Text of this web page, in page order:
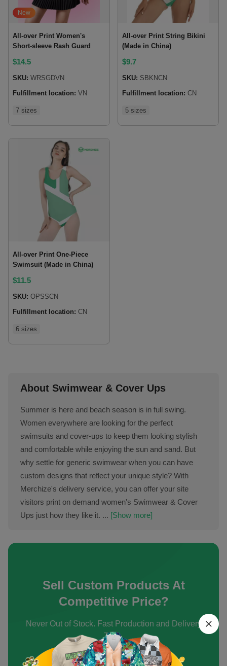
New
All-over Print Women's
Short-sleeve Rash Guard
$14.5
SKU: WRSGDVN
Fulfillment location: VN
7 sizes
All-over Print String Bikini
(Made in China)
$9.7
SKU: SBKNCN
Fulfillment location: CN
5 sizes
All-over Print One-Piece
Swimsuit (Made in China)
$11.5
SKU: OPSSCN
Fulfillment location: CN
6 sizes
About Swimwear & Cover Ups
Summer is here and beach season is in full swing.
Women everywhere are looking for the perfect
swimsuits and cover-ups to keep them looking stylish
and comfortable while enjoying the sun and sand. But
why settle for generic swimwear when you can have
custom designs that reflect your unique style? With
Merchize's delivery service, you can offer your site
visitors print on demand women's Swimwear & Cover
Ups just how they like it. ... [Show more]
Sell Custom Products At
Competitive Price?
Never Out of Stock. Fast Production and Delivery
Time.